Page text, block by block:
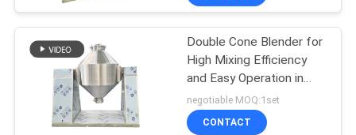
Ribbon Blender
Machine
93
Double Cone Blender for
High Mixing Efficiency
and Easy Operation in
Pharmaceutical and
Chemical Production
negotiable MOQ:1set
CONTACT